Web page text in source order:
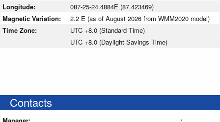
Longitude:
087-25-24.4884E (87.423469)
Magnetic Variation:
2.2 E (as of August 2026 from WMM2020 model)
Time Zone:
UTC +8.0 (Standard Time)
UTC +8.0 (Daylight Savings Time)
Contacts